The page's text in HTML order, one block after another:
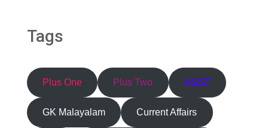
Tags
Plus One Plus Two HSST
GK Malayalam Current Affairs